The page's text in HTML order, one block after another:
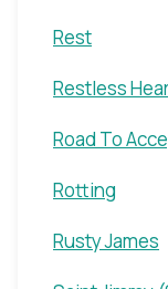
Rest
Restless
Road To
Rotting
Rusty James